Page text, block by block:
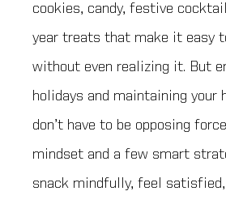
cookies, candy, festive
year treats that make it easy
without even realizing it. But
holidays and maintaining your
don’t have to be opposing
mindset and a few smart
snack mindfully, feel